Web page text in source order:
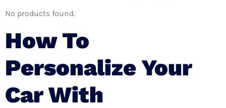
No products found.
How To
Personalize Your
Car With